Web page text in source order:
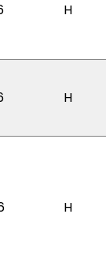
H
H
H